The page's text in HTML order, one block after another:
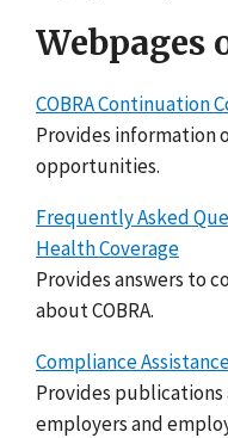
Webpages
COBRA Continuation
Provides information
opportunities.
Frequently Asked
Health Coverage
Provides answers to
about COBRA.
Compliance
Provides
employers and